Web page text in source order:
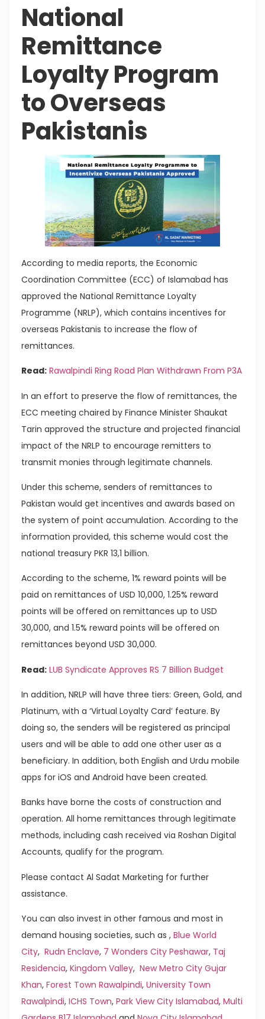
National
Remittance
Loyalty Program
to Overseas
Pakistanis
According to media reports, the Economic
Coordination Committee (ECC) of Islamabad has
approved the National Remittance Loyalty
Programme (NRLP), which contains incentives for
overseas Pakistanis to increase the flow of
remittances.
Read: Rawalpindi Ring Road Plan Withdrawn From P3A
In an effort to preserve the flow of remittances, the
ECC meeting chaired by Finance Minister Shaukat
Tarin approved the structure and projected financial
impact of the NRLP to encourage remitters to
transmit monies through legitimate channels.
Under this scheme, senders of remittances to
Pakistan would get incentives and awards based on
the system of point accumulation. According to the
information provided, this scheme would cost the
national treasury PKR 13,1 billion.
According to the scheme, 1% reward points will be
paid on remittances of USD 10,000, 1.25% reward
points will be offered on remittances up to USD
30,000, and 1.5% reward points will be offered on
remittances beyond USD 30,000.
Read: LUB Syndicate Approves RS 7 Billion Budget
In addition, NRLP will have three tiers: Green, Gold, and
Platinum, with a ‘Virtual Loyalty Card’ feature. By
doing so, the senders will be registered as principal
users and will be able to add one other user as a
beneficiary. In addition, both English and Urdu mobile
apps for iOS and Android have been created.
Banks have borne the costs of construction and
operation. All home remittances through legitimate
methods, including cash received via Roshan Digital
Accounts, qualify for the program.
Please contact Al Sadat Marketing for further
assistance.
You can also invest in other famous and most in
demand housing societies, such as , Blue World
City, Rudn Enclave, 7 Wonders City Peshawar, Taj
Residencia, Kingdom Valley, New Metro City Gujar
Khan, Forest Town Rawalpindi, University Town
Rawalpindi, ICHS Town, Park View City Islamabad, Multi